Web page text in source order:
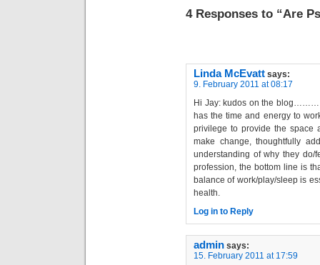
4 Responses to “Are
Linda McEvatt says:
9. February 2011 at 08:17
Hi Jay: kudos on the
has the time and energy to
privilege to provide the space
make change, thoughtfully
understanding of why they do/
profession, the bottom line is
balance of work/play/sleep is
health.
Log in to Reply
admin says:
15. February 2011 at 17:59